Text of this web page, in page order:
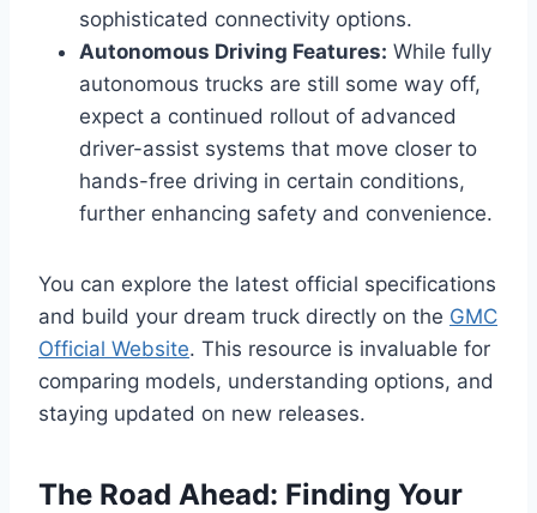
sophisticated connectivity options.
Autonomous Driving Features: While fully
autonomous trucks are still some way off,
expect a continued rollout of advanced
driver-assist systems that move closer to
hands-free driving in certain conditions,
further enhancing safety and convenience.
You can explore the latest official specifications
and build your dream truck directly on the GMC
Official Website. This resource is invaluable for
comparing models, understanding options, and
staying updated on new releases.
The Road Ahead: Finding Your